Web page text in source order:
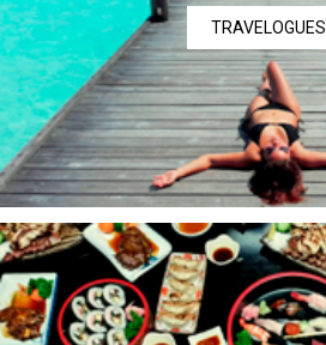
TRAVELOGUES